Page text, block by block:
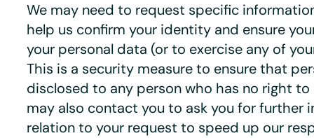
We may need to request specific
help us confirm your identity and ensure
your personal data (or to exercise any of
This is a security measure to ensure that
disclosed to any person who has no right to
may also contact you to ask you for further
relation to your request to speed up our